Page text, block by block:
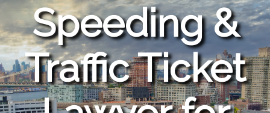
Speeding &
Traffic Ticket